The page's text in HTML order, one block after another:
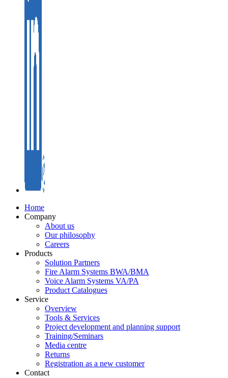
Home
Company
About us
Our philosophy
Careers
Products
Solution Partners
Fire Alarm Systems BWA/BMA
Voice Alarm Systems VA/PA
Product Catalogues
Service
Overview
Tools & Services
Project development and planning support
Training/Seminars
Media centre
Returns
Registration as a new customer
Contact